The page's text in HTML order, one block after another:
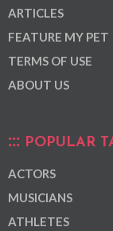
ARTICLES
FEATURE MY PET
TERMS OF USE
ABOUT US
POPULAR
ACTORS
MUSICIANS
ATHLETES